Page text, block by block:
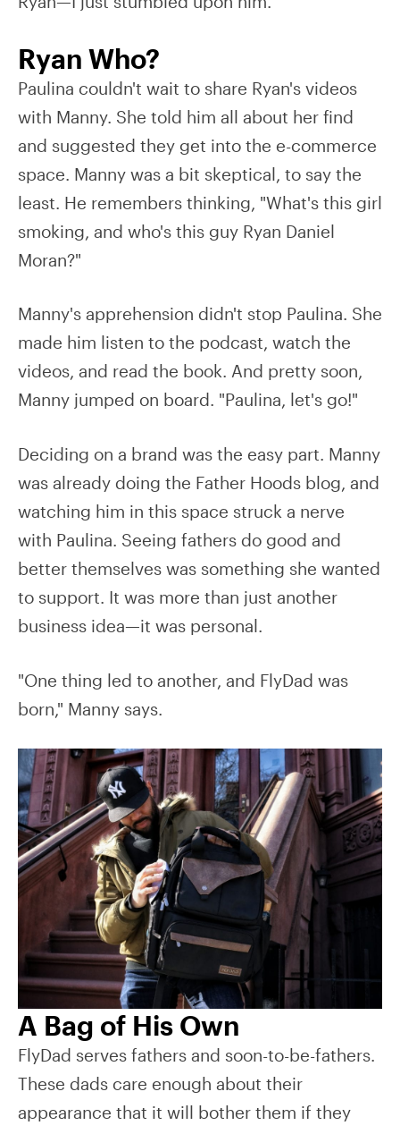
Ryan Who?
Paulina couldn't wait to share Ryan's videos
with Manny. She told him all about her find
and suggested they get into the e-commerce
space. Manny was a bit skeptical, to say the
least. He remembers thinking, "What's this girl
smoking, and who's this guy Ryan Daniel
Moran?"
Manny's apprehension didn't stop Paulina. She
made him listen to the podcast, watch the
videos, and read the book. And pretty soon,
Manny jumped on board. "Paulina, let's go!"
Deciding on a brand was the easy part. Manny
was already doing the Father Hoods blog, and
watching him in this space struck a nerve
with Paulina. Seeing fathers do good and
better themselves was something she wanted
to support. It was more than just another
business idea—it was personal.
"One thing led to another, and FlyDad was
born," Manny says.
A Bag of His Own
FlyDad serves fathers and soon-to-be-fathers.
These dads care enough about their
appearance that it will bother them if they